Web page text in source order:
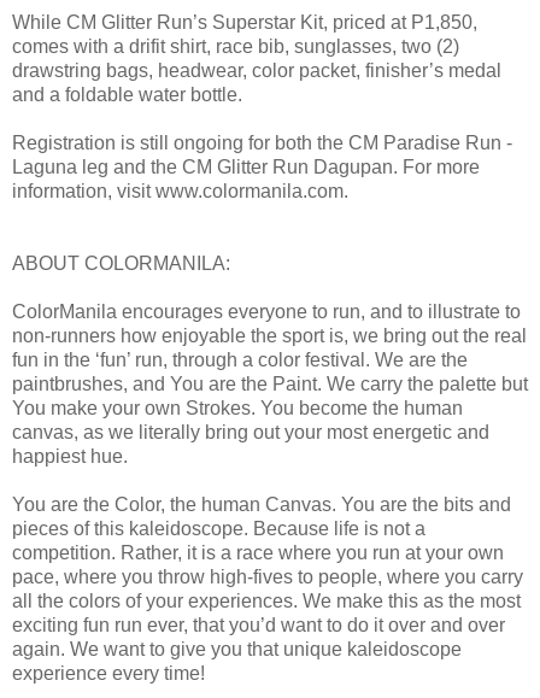
While CM Glitter Run’s Superstar Kit, priced at P1,850,
comes with a drifit shirt, race bib, sunglasses, two (2)
drawstring bags, headwear, color packet, finisher’s medal
and a foldable water bottle.
Registration is still ongoing for both the CM Paradise Run -
Laguna leg and the CM Glitter Run Dagupan. For more
information, visit www.colormanila.com.
ABOUT COLORMANILA:
ColorManila encourages everyone to run, and to illustrate to
non-runners how enjoyable the sport is, we bring out the real
fun in the ‘fun’ run, through a color festival. We are the
paintbrushes, and You are the Paint. We carry the palette but
You make your own Strokes. You become the human
canvas, as we literally bring out your most energetic and
happiest hue.
You are the Color, the human Canvas. You are the bits and
pieces of this kaleidoscope. Because life is not a
competition. Rather, it is a race where you run at your own
pace, where you throw high-fives to people, where you carry
all the colors of your experiences. We make this as the most
exciting fun run ever, that you’d want to do it over and over
again. We want to give you that unique kaleidoscope
experience every time!